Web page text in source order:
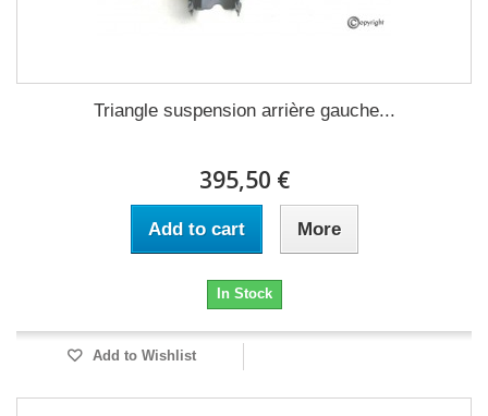
Triangle suspension arrière gauche...
395,50 €
Add to cart More
In Stock
Add to Wishlist